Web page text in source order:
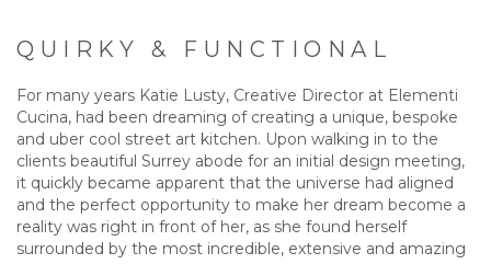
QUIRKY & FUNCTIONAL
For many years Katie Lusty, Creative Director at Elementi
Cucina, had been dreaming of creating a unique, bespoke
and uber cool street art kitchen. Upon walking in to the
clients beautiful Surrey abode for an initial design meeting,
it quickly became apparent that the universe had aligned
and the perfect opportunity to make her dream become a
reality was right in front of her, as she found herself
surrounded by the most incredible, extensive and amazing